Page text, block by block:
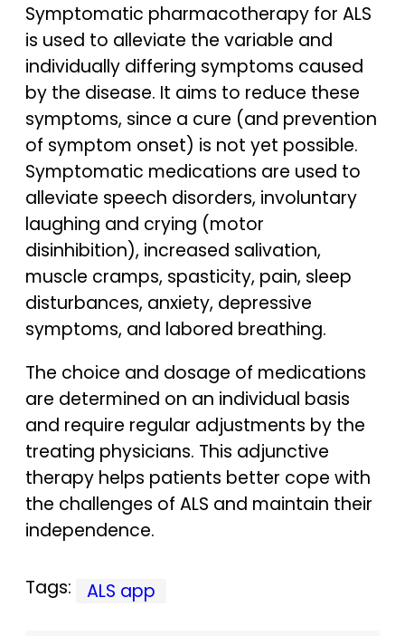
Symptomatic pharmacotherapy for ALS
is used to alleviate the variable and
individually differing symptoms caused
by the disease. It aims to reduce these
symptoms, since a cure (and prevention
of symptom onset) is not yet possible.
Symptomatic medications are used to
alleviate speech disorders, involuntary
laughing and crying (motor
disinhibition), increased salivation,
muscle cramps, spasticity, pain, sleep
disturbances, anxiety, depressive
symptoms, and labored breathing.
The choice and dosage of medications
are determined on an individual basis
and require regular adjustments by the
treating physicians. This adjunctive
therapy helps patients better cope with
the challenges of ALS and maintain their
independence.
Tags: ALS app